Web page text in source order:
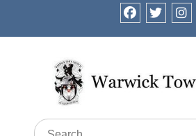
content
Search